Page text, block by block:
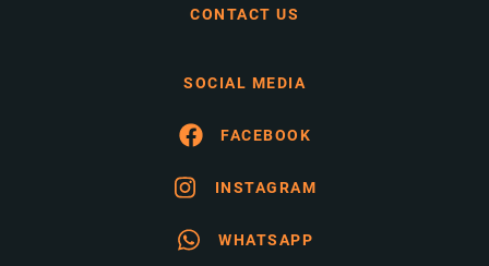
CONTACT US
SOCIAL MEDIA
FACEBOOK
INSTAGRAM
WHATSAPP